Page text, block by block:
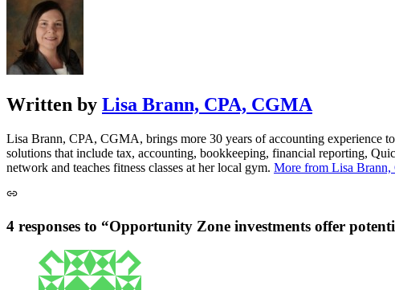
Written by Lisa Brann, CPA, CGMA
Lisa Brann, CPA, CGMA, brings more 30 years of accounting experience
solutions that include tax, accounting, bookkeeping, financial reporting,
network and teaches fitness classes at her local gym. More from Lisa
4 responses to “Opportunity Zone investments offer